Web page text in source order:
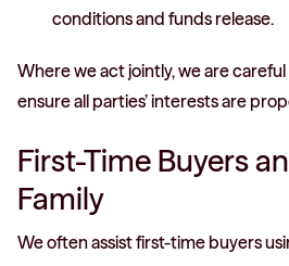
conditions and funds release.
Where we act jointly, we are
ensure all parties’ interests are
First-Time Buyers
Family
We often assist first-time buyers